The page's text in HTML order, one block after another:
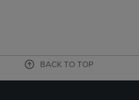
BACK TO TOP